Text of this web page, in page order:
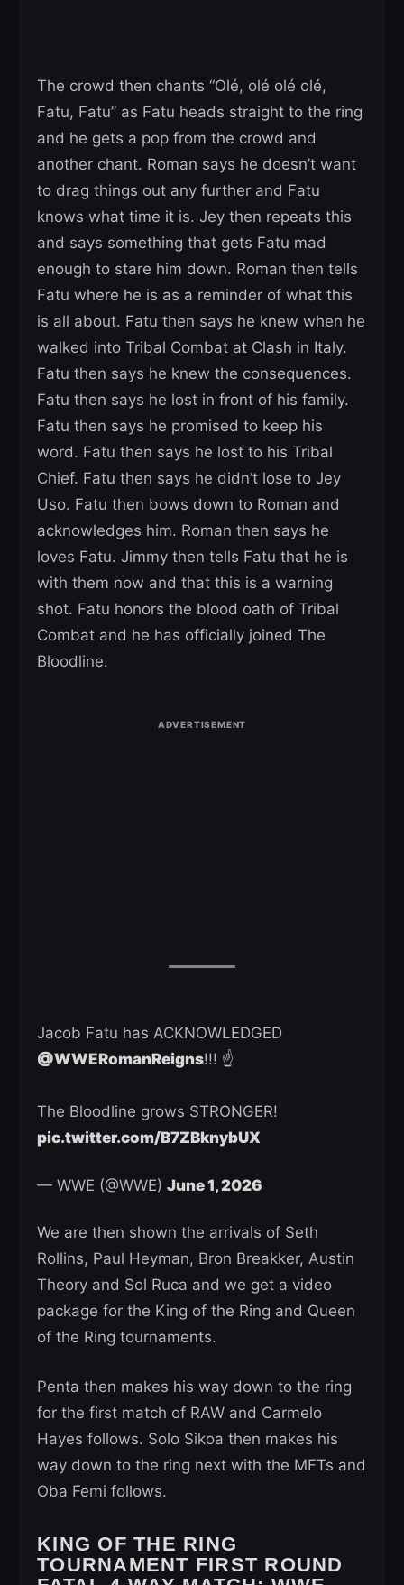
The crowd then chants “Olé, olé olé olé,
Fatu, Fatu” as Fatu heads straight to the ring
and he gets a pop from the crowd and
another chant. Roman says he doesn’t want
to drag things out any further and Fatu
knows what time it is. Jey then repeats this
and says something that gets Fatu mad
enough to stare him down. Roman then tells
Fatu where he is as a reminder of what this
is all about. Fatu then says he knew when he
walked into Tribal Combat at Clash in Italy.
Fatu then says he knew the consequences.
Fatu then says he lost in front of his family.
Fatu then says he promised to keep his
word. Fatu then says he lost to his Tribal
Chief. Fatu then says he didn’t lose to Jey
Uso. Fatu then bows down to Roman and
acknowledges him. Roman then says he
loves Fatu. Jimmy then tells Fatu that he is
with them now and that this is a warning
shot. Fatu honors the blood oath of Tribal
Combat and he has officially joined The
Bloodline.
Jacob Fatu has ACKNOWLEDGED
@WWERomanReigns!!! ☝️
The Bloodline grows STRONGER!
pic.twitter.com/B7ZBknybUX
— WWE (@WWE) June 1, 2026
We are then shown the arrivals of Seth
Rollins, Paul Heyman, Bron Breakker, Austin
Theory and Sol Ruca and we get a video
package for the King of the Ring and Queen
of the Ring tournaments.
Penta then makes his way down to the ring
for the first match of RAW and Carmelo
Hayes follows. Solo Sikoa then makes his
way down to the ring next with the MFTs and
Oba Femi follows.
KING OF THE RING
TOURNAMENT FIRST ROUND